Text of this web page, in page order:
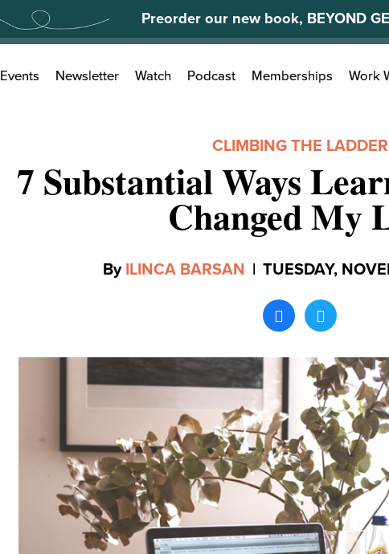
Preorder our new book, BEYOND
Search
for:
Events Newsletter Watch Podcast Memberships Work
CLIMBING THE LADDER
7 Substantial Ways
Changed My
By ILINCA BARSAN | TUESDAY,